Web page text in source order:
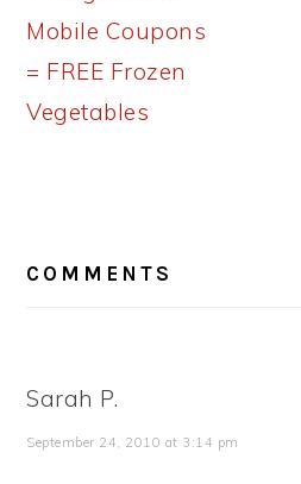
Post:
Mobile Coupons
= FREE Frozen
Vegetables
INTERACTIONS
COMMENTS
Sarah P.
September 24, 2010 at 3:14 pm